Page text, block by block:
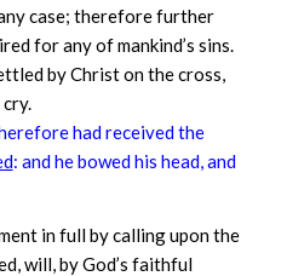
case; therefore further
for any of mankind’s sins.
by Christ on the cross,
had received the
: and he bowed his head, and
in full by calling upon the
will, by God’s faithful